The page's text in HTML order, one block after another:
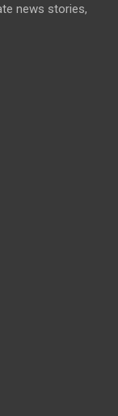
news stories,